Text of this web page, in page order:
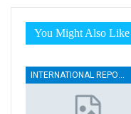
You Might Also Like
INTERNATIONAL REPORTS